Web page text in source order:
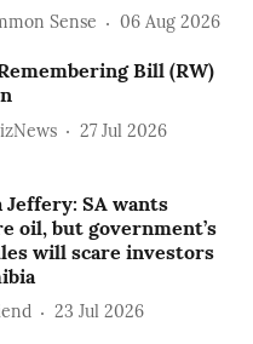
Sense 06 Aug 2026
Bill (RW)
27 Jul 2026
Jeffery: SA wants
oil, but government’s
will scare investors
23 Jul 2026